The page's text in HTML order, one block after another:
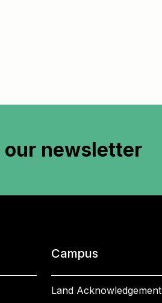
our newsletter
Campus
Land Acknowledgement